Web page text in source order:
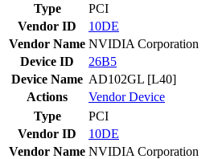
Type
PCI
Vendor ID
10DE
Vendor Name NVIDIA Corporation
Device ID
26B5
Device Name AD102GL [L40]
Actions
VendorDevice
Type
PCI
Vendor ID
10DE
Vendor Name NVIDIA Corporation